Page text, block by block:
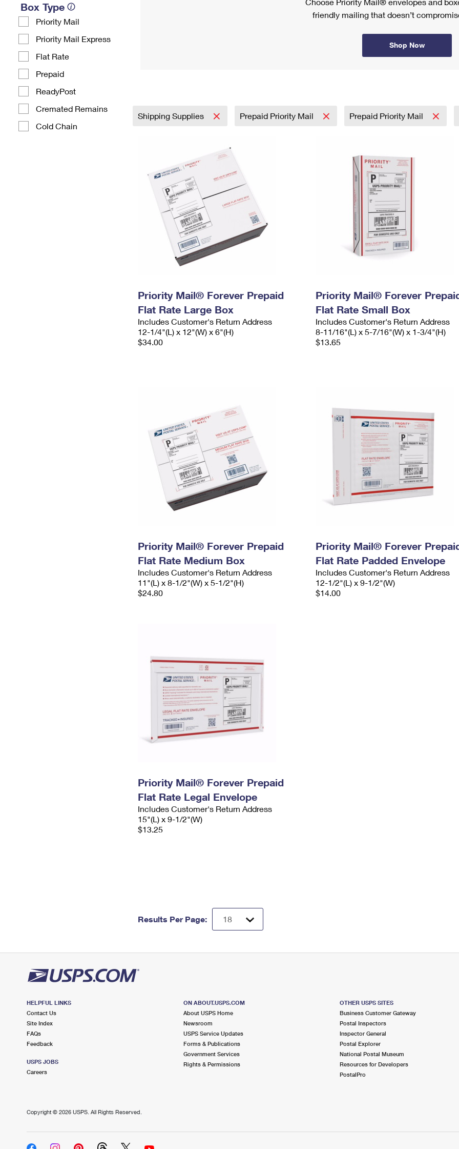
Box Type
Priority Mail
Priority Mail Express
Flat Rate
Prepaid
ReadyPost
Cremated Remains
Cold Chain
friendly mailing that doesn’t
Shop Now
Shipping Supplies Prepaid Priority Mail Prepaid Priority Mail
Priority Mail® Forever Prepaid
Flat Rate Large Box
Includes Customer's Return Address
12-1/4"(L) x 12"(W) x 6"(H)
$34.00
Priority Mail® Forever
Flat Rate Small Box
Includes Customer's Return Address
8-11/16"(L) x 5-7/16"(W) x 1-3/4"(H)
$13.65
Priority Mail® Forever Prepaid
Flat Rate Medium Box
Includes Customer's Return Address
11"(L) x 8-1/2"(W) x 5-1/2"(H)
$24.80
Priority Mail® Forever
Flat Rate Padded Envelope
Includes Customer's Return Address
12-1/2"(L) x 9-1/2"(W)
$14.00
Priority Mail® Forever Prepaid
Flat Rate Legal Envelope
Includes Customer's Return Address
15"(L) x 9-1/2"(W)
$13.25
Results Per Page:
HELPFUL LINKS
Contact Us
Site Index
FAQs
Feedback
USPS JOBS
Careers
ON ABOUT.USPS.COM
About USPS Home
Newsroom
USPS Service Updates
Forms & Publications
Government Services
Rights & Permissions
OTHER USPS SITES
Business Customer Gateway
Postal Inspectors
Inspector General
Postal Explorer
National Postal Museum
Resources for Developers
PostalPro
Copyright © 2026 USPS. All Rights Reserved.